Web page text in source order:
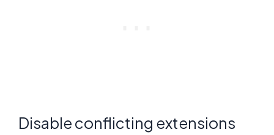
Disable conflicting extensions